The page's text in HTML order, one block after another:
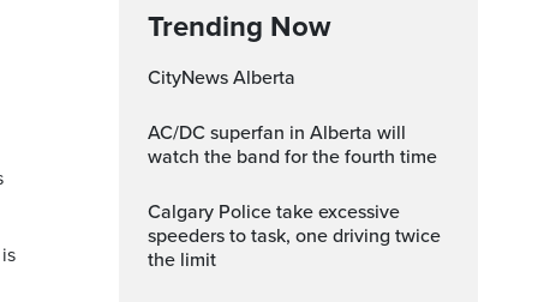
Trending Now
CityNews Alberta
AC/DC superfan in Alberta will
watch the band for the fourth time
Calgary Police take excessive
speeders to task, one driving twice
the limit